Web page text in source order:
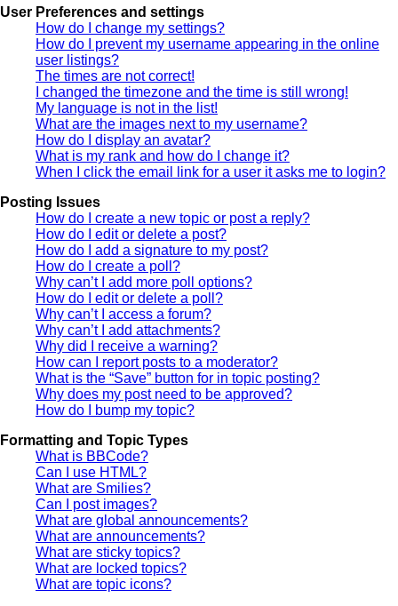
User Preferences and settings
How do I change my settings?
How do I prevent my username appearing in the online
user listings?
The times are not correct!
I changed the timezone and the time is still wrong!
My language is not in the list!
What are the images next to my username?
How do I display an avatar?
What is my rank and how do I change it?
When I click the email link for a user it asks me to login?
Posting Issues
How do I create a new topic or post a reply?
How do I edit or delete a post?
How do I add a signature to my post?
How do I create a poll?
Why can’t I add more poll options?
How do I edit or delete a poll?
Why can’t I access a forum?
Why can’t I add attachments?
Why did I receive a warning?
How can I report posts to a moderator?
What is the “Save” button for in topic posting?
Why does my post need to be approved?
How do I bump my topic?
Formatting and Topic Types
What is BBCode?
Can I use HTML?
What are Smilies?
Can I post images?
What are global announcements?
What are announcements?
What are sticky topics?
What are locked topics?
What are topic icons?